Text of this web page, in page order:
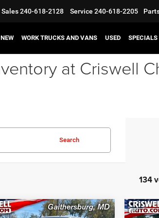
Sales240-618-2128 Service 240-618-2205
NEW WORK TRUCKS AND VANS USED SPECIALS
at Criswell
Search
134
RAM 3500
Vehicle 2024